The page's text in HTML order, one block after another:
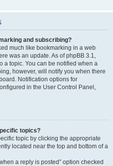
and subscribing?
much like bookmarking in a web
was an update. As of phpBB 3.1,
a topic. You can be notified when a
however, will notify you when there
Notification options for
in the User Control Panel,
topics?
topic by clicking the appropriate
located near the top and bottom of a
a reply is posted” option checked